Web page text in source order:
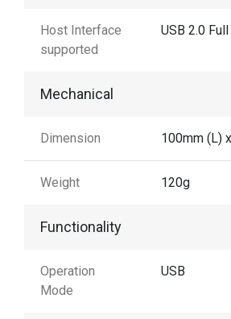
Host Interface
supported
USB 2.0
Mechanical
Dimension 100mm (L)
Weight 120g
Functionality
Operation
Mode
USB